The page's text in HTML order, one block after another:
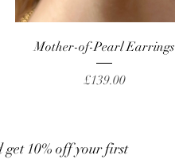
Quick View
Mother-of-Pearl Earrings
Price
£139.00
get 10% off your first